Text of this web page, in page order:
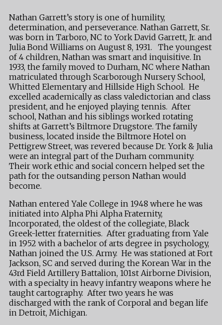
Nathan Garrett’s story is one of humility,
determination, and perseverance. Nathan Garrett, Sr.
was born in Tarboro, NC to York David Garrett, Jr. and
Julia Bond Williams on August 8, 1931. The youngest
of 4 children, Nathan was smart and inquisitive. In
1933, the family moved to Durham, NC where Nathan
matriculated through Scarborough Nursery School,
Whitted Elementary and Hillside High School. He
excelled academically as class valedictorian and class
president, and he enjoyed playing tennis. After
school, Nathan and his siblings worked rotating
shifts at Garrett’s Biltmore Drugstore. The family
business, located inside the Biltmore Hotel on
Pettigrew Street, was revered because Dr. York & Julia
were an integral part of the Durham community.
Their work ethic and social concern helped set the
path for the outsanding person Nathan would
become.
Nathan entered Yale College in 1948 where he was
initiated into Alpha Phi Alpha Fraternity,
Incorporated, the oldest of the collegiate, Black
Greek-letter fraternities. After graduating from Yale
in 1952 with a bachelor of arts degree in psychology,
Nathan joined the U.S. Army. He was stationed at Fort
Jackson, SC and served during the Korean War in the
43rd Field Artillery Battalion, 101st Airborne Division,
with a specialty in heavy infantry weapons where he
taught cartography. After two years he was
discharged with the rank of Corporal and began life
in Detroit, Michigan.